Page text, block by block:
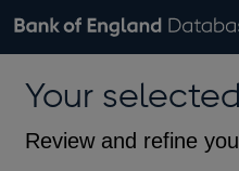
Browse data
Countries
Financial categories
Economic/industrial sectors
A-Z
Exchange rates
Bank of England website
theYour
Review and refine